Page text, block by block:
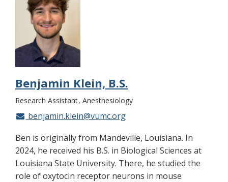
Benjamin Klein, B.S.
Research Assistant Anesthesiology
benjamin.klein@vumc.org
Ben is originally from Mandeville, Louisiana. In
2024, he received his B.S. in Biological Sciences at
Louisiana State University. There, he studied the
role of oxytocin receptor neurons in mouse